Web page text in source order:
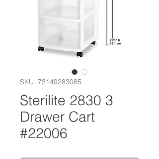
SKU: 73149283085
Sterilite 2830 3
Drawer Cart
#22006